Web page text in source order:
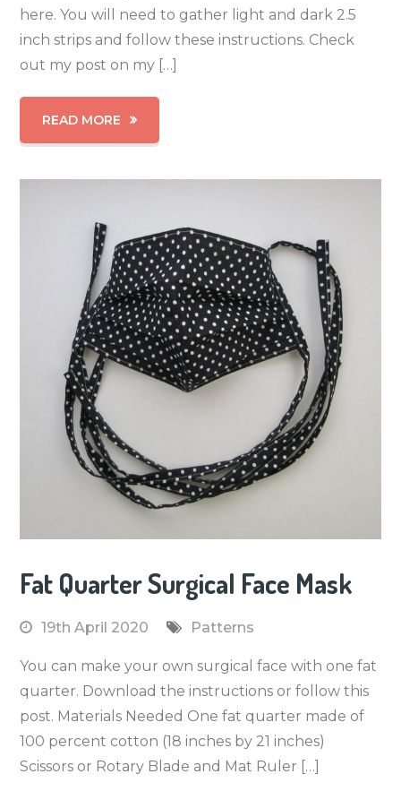
here. You will need to gather light and dark 2.5
inch strips and follow these instructions. Check
out my post on my […]
READ MORE
Fat Quarter Surgical Face Mask
19th April 2020 Patterns
You can make your own surgical face with one fat
quarter. Download the instructions or follow this
post. Materials Needed One fat quarter made of
100 percent cotton (18 inches by 21 inches)
Scissors or Rotary Blade and Mat Ruler […]